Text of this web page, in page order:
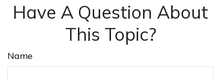
Have A Question About
This Topic?
Name